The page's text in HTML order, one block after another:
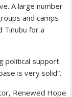
A large number
and camps
Tinubu for a
political support
is very solid”.
Renewed Hope